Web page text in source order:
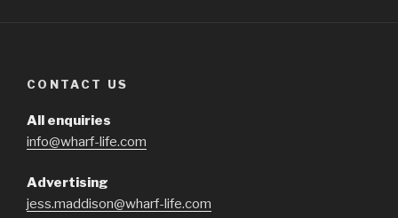
CONTACT US
All enquiries
info@wharf-life.com
Advertising
jess.maddison@wharf-life.com